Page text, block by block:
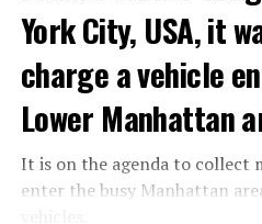
Prigojin said, “Wagner’s
made a decision. The evil
country must be stopped” and
“not to resist them”. “We’re
going to take a look at why
York City, USA, it
charge a vehicle
Lower Manhattan
It is on the agenda to collect
enter the busy Manhattan